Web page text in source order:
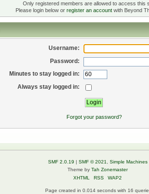
Only registered members are allowed to access this
Please login below or register an accountwith Beyond
Username:
Password:
Minutes to stay logged in:
Always stay logged in:
Forgot your password?
SMF 2.0.19 | SMF © 2021
Simple Machines
Theme byTah Zonemaster
XHTML
RSS WAP2
Page created in 0.014 seconds with 16